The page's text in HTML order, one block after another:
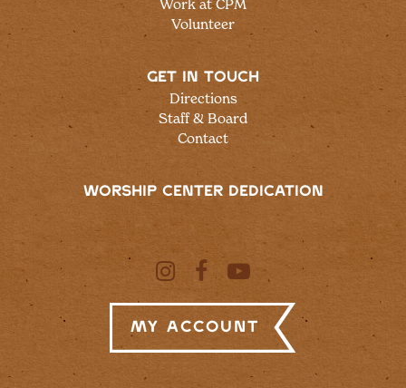
Work at CPM
Volunteer
GET IN TOUCH
Directions
Staff & Board
Contact
WORSHIP CENTER DEDICATION
My Account